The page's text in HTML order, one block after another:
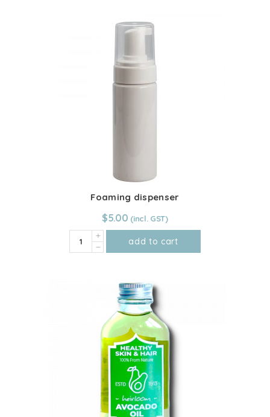
Foaming dispenser
$5.00
Foaming
dispenser
add to cart